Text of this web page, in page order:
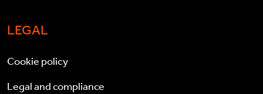
LEGAL
Cookie policy
Legal and compliance